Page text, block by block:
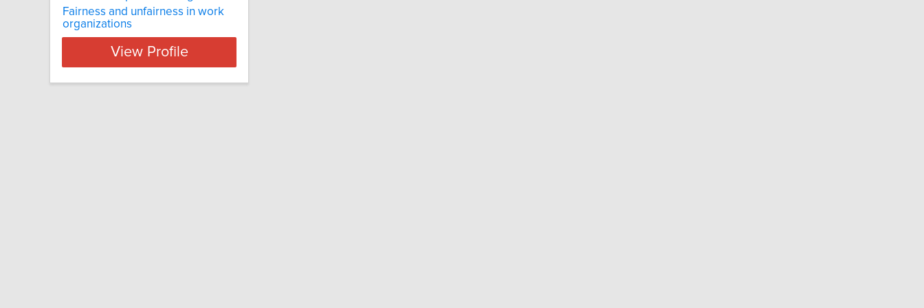
Fairness and unfairness in work
organizations
View Profile